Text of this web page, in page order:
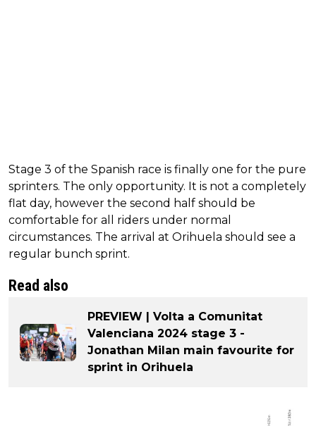
Stage 3 of the Spanish race is finally one for the pure
sprinters. The only opportunity. It is not a completely
flat day, however the second half should be
comfortable for all riders under normal
circumstances. The arrival at Orihuela should see a
regular bunch sprint.
Read also
PREVIEW | Volta a Comunitat
Valenciana 2024 stage 3 -
Jonathan Milan main favourite for
sprint in Orihuela